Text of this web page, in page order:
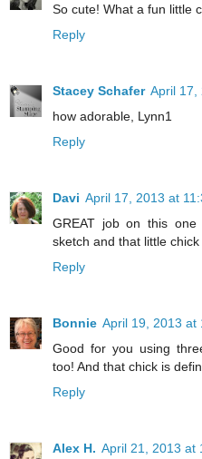
So cute! What a fun little
Reply
Stacey Schafer April 17,
how adorable, Lynn1
Reply
Davi April 17, 2013 at
GREAT job on this
sketch and that little
Reply
Bonnie April 19, 2013 at
Good for you using
too! And that chick is
Reply
Alex H. April 21, 2013 at